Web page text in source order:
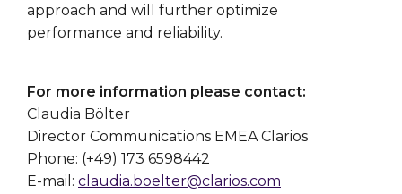
approach and will further optimize
performance and reliability.
For more information please contact:
Claudia Bölter
Director Communications EMEA Clarios
Phone: (+49) 173 6598442
E-mail: claudia.boelter@clarios.com